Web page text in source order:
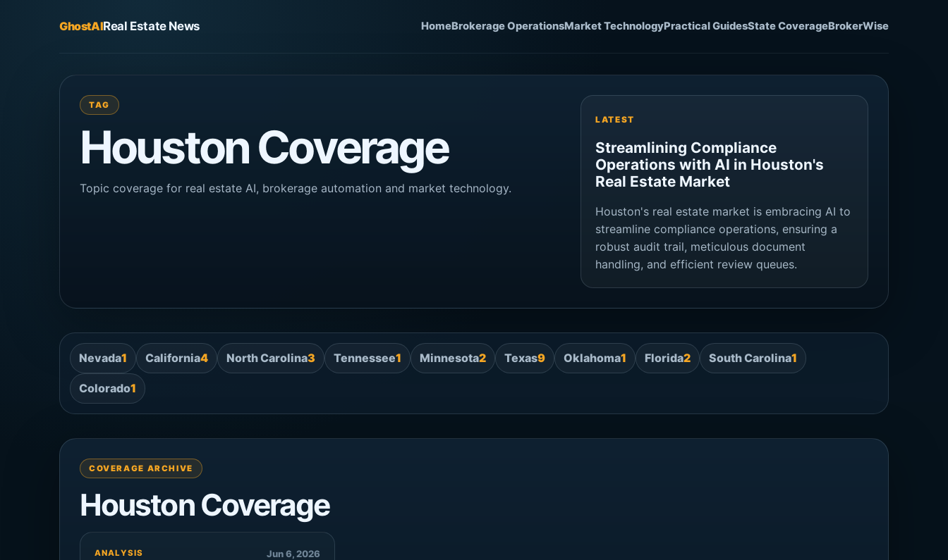
GhostAIReal Estate News HomeBrokerage OperationsMarket TechnologyPractical GuidesState CoverageBrokerWise
TAG
Houston Coverage
Topic coverage for real estate AI, brokerage automation and market technology.
LATEST
Streamlining Compliance
Operations with AI in Houston's
Real Estate Market
Houston's real estate market is embracing AI to
streamline compliance operations, ensuring a
robust audit trail, meticulous document
handling, and efficient review queues.
Nevada1 California4 North Carolina3 Tennessee1 Minnesota2 Texas9 Oklahoma1 Florida2 South Carolina1
Colorado1
COVERAGE ARCHIVE
Houston Coverage
ANALYSIS Jun 6, 2026